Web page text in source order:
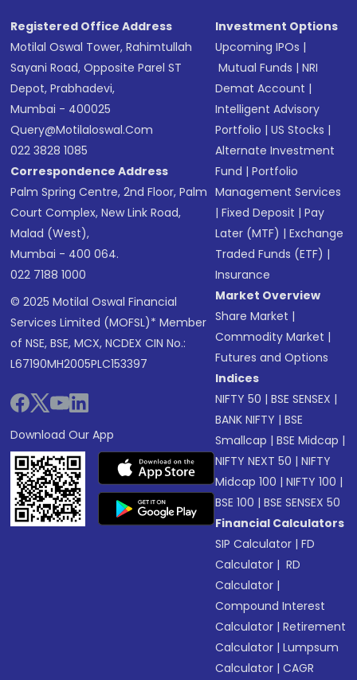
Registered Office Address
Motilal Oswal Tower, Rahimtullah
Sayani Road, Opposite Parel ST
Depot, Prabhadevi,
Mumbai - 400025
Query@motilaloswal.com
022 3828 1085
Correspondence Address
Palm Spring Centre, 2nd Floor, Palm
Court Complex, New Link Road,
Malad (West),
Mumbai - 400 064.
022 7188 1000
© 2025 Motilal Oswal Financial
Services Limited (MOFSL)* Member
of NSE, BSE, MCX, NCDEX CIN No.:
L67190MH2005PLC153397
Download Our App
Investment Options
Upcoming IPOs |
Mutual Funds |NRI
Demat Account |
Intelligent Advisory
Portfolio |US Stocks |
Alternate Investment
Fund |Portfolio
Management Services
|Fixed Deposit |Pay
Later (MTF) |Exchange
Traded Funds (ETF) |
Insurance
Market Overview
Share Market |
Commodity Market |
Futures and Options
Indices
NIFTY 50 |BSE SENSEX |
BANK NIFTY |BSE
Smallcap |BSE Midcap |
NIFTY NEXT 50 |NIFTY
Midcap 100 |NIFTY 100 |
BSE 100 |BSE SENSEX 50
Financial Calculators
SIP Calculator |FD
Calculator | RD
Calculator |
Compound Interest
Calculator |Retirement
Calculator |Lumpsum
Calculator |CAGR